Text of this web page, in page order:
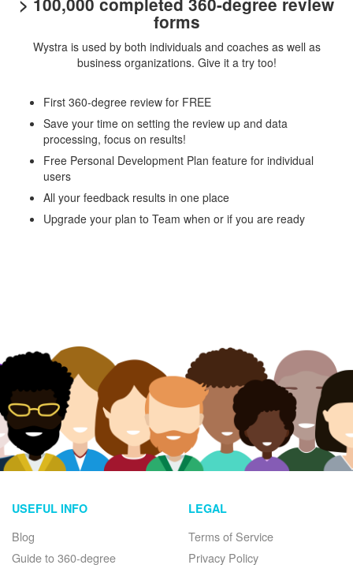
forms
Wystra is used by both individuals and coaches as well as
business organizations. Give it a try too!
First 360-degree review for FREE
Save your time on setting the review up and data
processing, focus on results!
Free Personal Development Plan feature for individual
users
All your feedback results in one place
Upgrade your plan to Team when or if you are ready
USEFUL INFO
Blog
Guide to 360-degree
LEGAL
Terms of Service
Privacy Policy